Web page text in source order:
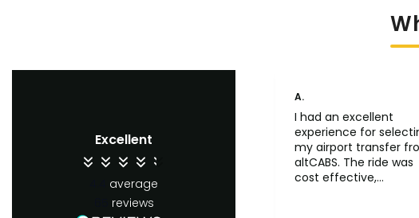
Excellent
average
reviews
A.
I had an excellent
experience for
my airport transfer
altCABS. The ride was
cost effective,